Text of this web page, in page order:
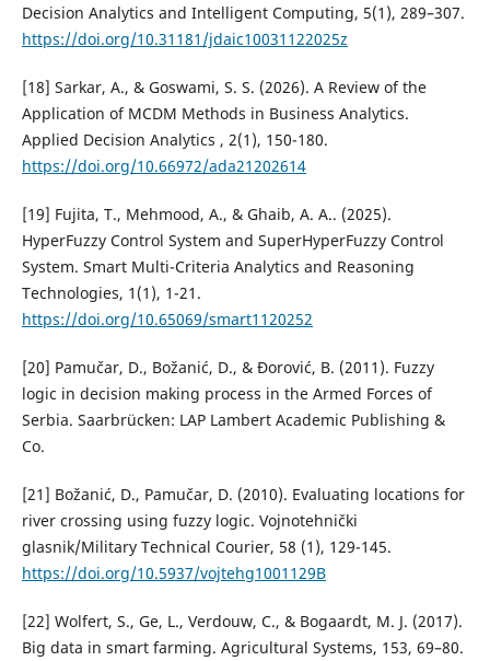
Decision Analytics and Intelligent Computing, 5(1), 289–307.
https://doi.org/10.31181/jdaic10031122025z
[18] Sarkar, A., & Goswami, S. S. (2026). A Review of the
Application of MCDM Methods in Business Analytics.
Applied Decision Analytics , 2(1), 150-180.
https://doi.org/10.66972/ada21202614
[19] Fujita, T., Mehmood, A., & Ghaib, A. A.. (2025).
HyperFuzzy Control System and SuperHyperFuzzy Control
System. Smart Multi-Criteria Analytics and Reasoning
Technologies, 1(1), 1-21.
https://doi.org/10.65069/smart1120252
[20] Pamučar, D., Božanić, D., & Đorović, B. (2011). Fuzzy
logic in decision making process in the Armed Forces of
Serbia. Saarbrücken: LAP Lambert Academic Publishing &
Co.
[21] Božanić, D., Pamučar, D. (2010). Еvaluating locations for
river crossing using fuzzy logic. Vojnotehnički
glasnik/Military Technical Courier, 58 (1), 129-145.
https://doi.org/10.5937/vojtehg1001129B
[22] Wolfert, S., Ge, L., Verdouw, C., & Bogaardt, M. J. (2017).
Big data in smart farming. Agricultural Systems, 153, 69–80.